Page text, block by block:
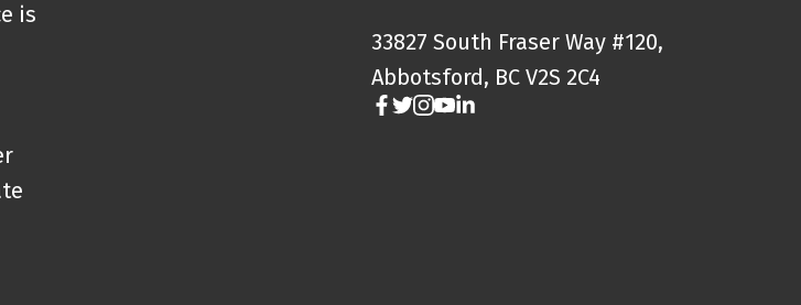
is
33827 South Fraser Way #120,
Abbotsford, BC V2S 2C4